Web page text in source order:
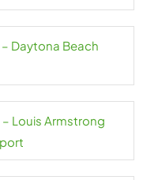
– Daytona Beach
– Louis Armstrong